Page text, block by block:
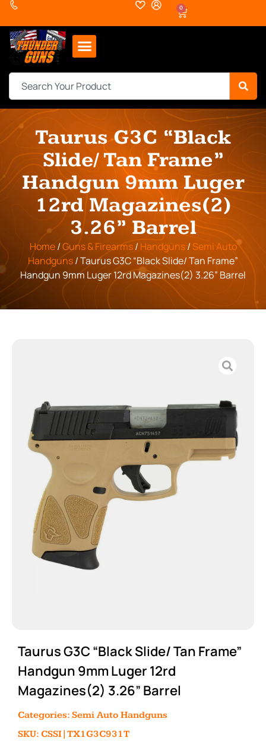
0
Taurus G3C “Black
Slide/ Tan Frame”
Handgun 9mm Luger
12rd Magazines(2)
3.26” Barrel
Home/Guns & Firearms/Handguns/ Semi Auto
Handguns/ Taurus G3C “Black Slide/ Tan Frame”
Handgun 9mm Luger 12rd Magazines(2) 3.26” Barrel
Taurus G3C “Black Slide/ Tan Frame”
Handgun 9mm Luger 12rd
Magazines(2) 3.26” Barrel
Categories: Semi Auto Handguns
SKU: CSSI|TX1G3C931T